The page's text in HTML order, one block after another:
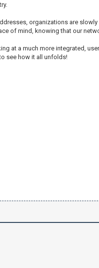
organizations are
of mind, knowing that our
at a much more integrated,
see how it all unfolds!